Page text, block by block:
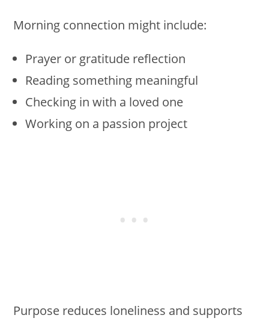
Morning connection might include:
Prayer or gratitude reflection
Reading something meaningful
Checking in with a loved one
Working on a passion project
Purpose reduces loneliness and supports